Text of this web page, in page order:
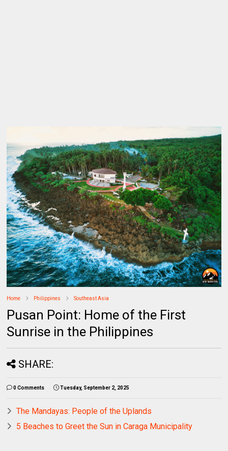
Home Philippines Southeast Asia
Pusan Point: Home of the First
Sunrise in the Philippines
SHARE:
0 Comments Tuesday, September 2, 2025
The Mandayas: People of the Uplands
5 Beaches to Greet the Sun in Caraga Municipality